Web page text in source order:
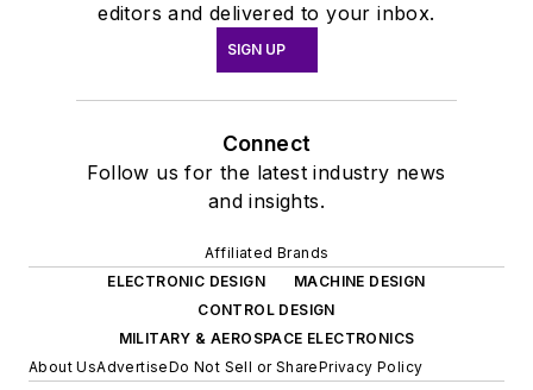
editors and delivered to your inbox.
SIGN UP
Connect
Follow us for the latest industry news
and insights.
Affiliated Brands
ELECTRONIC DESIGN
MACHINE DESIGN
CONTROL DESIGN
MILITARY & AEROSPACE ELECTRONICS
About UsAdvertiseDo Not Sell or SharePrivacy Policy